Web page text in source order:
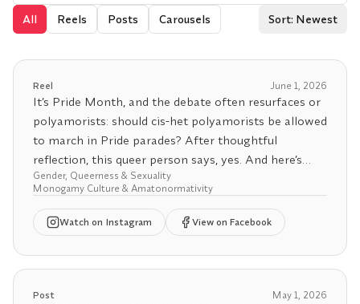
All Reels Posts Carousels Sort: Newest
Reel June 1, 2026
It’s Pride Month, and the debate often resurfaces or
polyamorists: should cis-het polyamorists be allowed
to march in Pride parades? After thoughtful
reflection, this queer person says, yes. And here’s
why.
Pride has always been about more than identity, it’s
about resistance. A rebellion against the policing of
our bodies, desires, and freedoms. It began as an
uprising against a state that criminalized queerness,
gender nonconformity, and non-normative s*xuality.
Gender, Queerness & Sexuality
Monogamy Culture & Amatonormativity
Watch on Instagram View on Facebook
Post May 1, 2026